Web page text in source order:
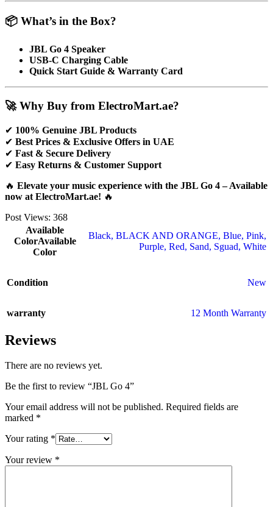
📦 What’s in the Box?
JBL Go 4 Speaker
USB-C Charging Cable
Quick Start Guide & Warranty Card
🚀 Why Buy from ElectroMart.ae?
✔ 100% Genuine JBL Products
✔ Best Prices & Exclusive Offers in UAE
✔ Fast & Secure Delivery
✔ Easy Returns & Customer Support
🔥 Elevate your music experience with the JBL Go 4 – Available
now at ElectroMart.ae! 🔥
Post Views: 368
Available
ColorAvailable
Color
Black, BLACK AND ORANGE, Blue, Pink,
Purple, Red, Sand, Sguad, White
Condition New
warranty 12 Month Warranty
Reviews
There are no reviews yet.
Be the first to review “JBL Go 4”
Your email address will not be published. Required fields are
marked *
Your rating *
Your review *